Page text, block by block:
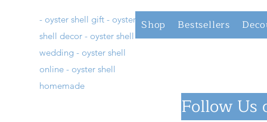
- oyster shell gift - oyster
shell decor - oyster shell
wedding - oyster shell
online - oyster shell
homemade
Shop Bestsellers
Follow Us